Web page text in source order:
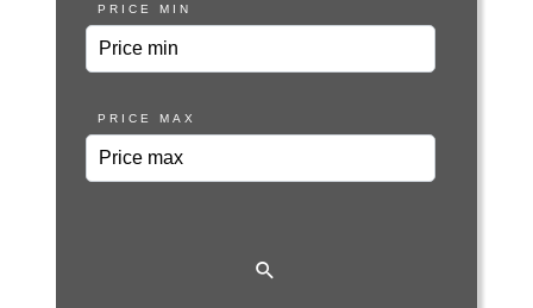
PRICE MIN
PRICE MAX